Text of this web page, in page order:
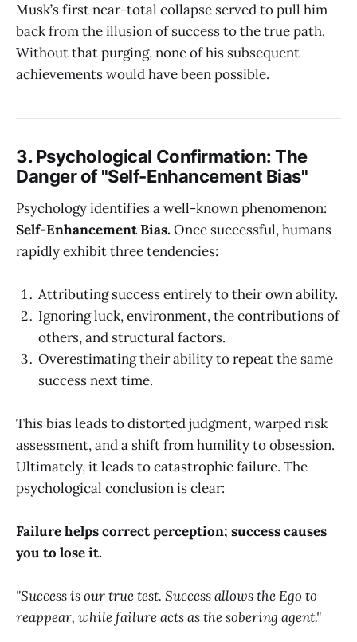
Musk’s first near-total collapse served to pull him
back from the illusion of success to the true path.
Without that purging, none of his subsequent
achievements would have been possible.
3. Psychological Confirmation: The
Danger of "Self-Enhancement Bias"
Psychology identifies a well-known phenomenon:
Self-Enhancement Bias.Once successful, humans
rapidly exhibit three tendencies:
Attributing success entirely to their own ability.
Ignoring luck, environment, the contributions of
others, and structural factors.
Overestimating their ability to repeat the same
success next time.
This bias leads to distorted judgment, warped risk
assessment, and a shift from humility to obsession.
Ultimately, it leads to catastrophic failure. The
psychological conclusion is clear:
Failure helps correct perception; success causes
you to lose it.
"Success is our true test. Success allows the Ego to
reappear, while failure acts as the sobering agent."